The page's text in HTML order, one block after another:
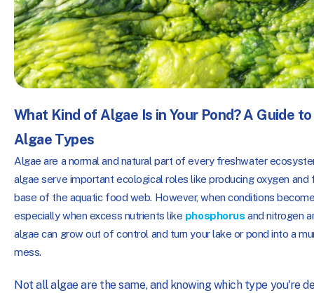
What Kind of Algae Is in Your Pond? A Guide
Algae Types
Algae are a normal and natural part of every freshwater
algae serve important ecological roles like producing oxygen and
base of the aquatic food web. However, when conditions
especially when excess nutrients like phosphorusand nitrogen
algae can grow out of control and turn your lake or pond into a
mess.
Not all algae are the same, and knowing which type you're